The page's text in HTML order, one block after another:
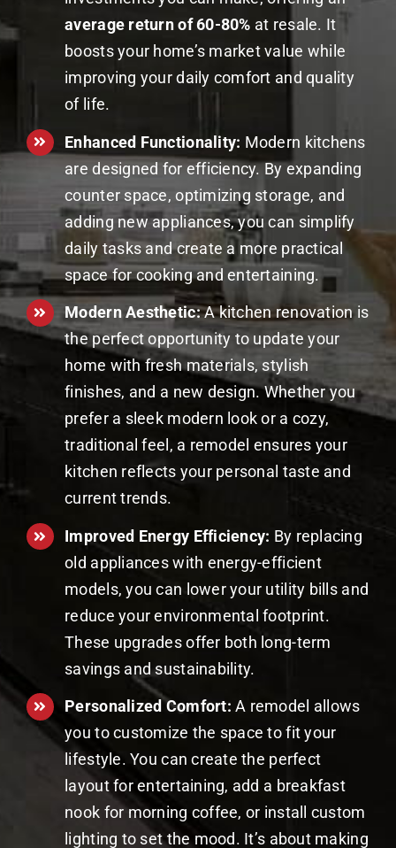
average return of 60-80% at resale. It
boosts your home’s market value while
improving your daily comfort and quality
of life.
Enhanced Functionality: Modern kitchens
are designed for efficiency. By expanding
counter space, optimizing storage, and
adding new appliances, you can simplify
daily tasks and create a more practical
space for cooking and entertaining.
Modern Aesthetic:A kitchen renovation is
the perfect opportunity to update your
home with fresh materials, stylish
finishes, and a new design. Whether you
prefer a sleek modern look or a cozy,
traditional feel, a remodel ensures your
kitchen reflects your personal taste and
current trends.
Improved Energy Efficiency: By replacing
old appliances with energy-efficient
models, you can lower your utility bills and
reduce your environmental footprint.
These upgrades offer both long-term
savings and sustainability.
Personalized Comfort: A remodel allows
you to customize the space to fit your
lifestyle. You can create the perfect
layout for entertaining, add a breakfast
nook for morning coffee, or install custom
lighting to set the mood. It’s about making